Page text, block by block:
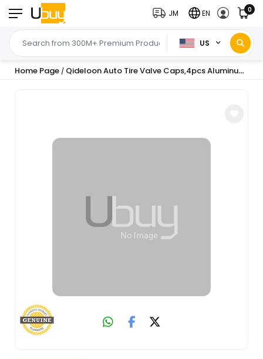
US
JM EN 0
Home Page / Qideloon Auto Tire Valve Caps,4pcs Aluminum Valve Stem Caps Universal fit for Car,Motorbike,Trucks,Bike and Bicycle (red)